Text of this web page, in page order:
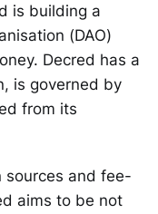
is building a
(DAO)
Decred has a
is governed by
from its
sources and fee-
aims to be not